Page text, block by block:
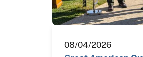
08/04/2026